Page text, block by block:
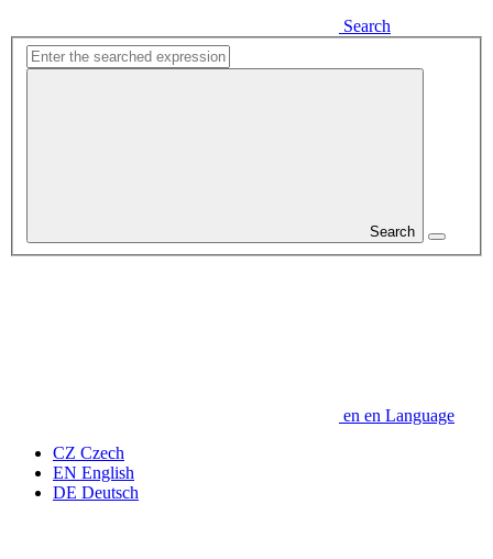
Search
Search
en en Language
CZ Czech
EN English
DE Deutsch